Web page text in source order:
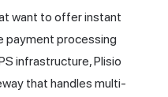
want to offer instant
payment processing
infrastructure,Plisio
that handles multi-